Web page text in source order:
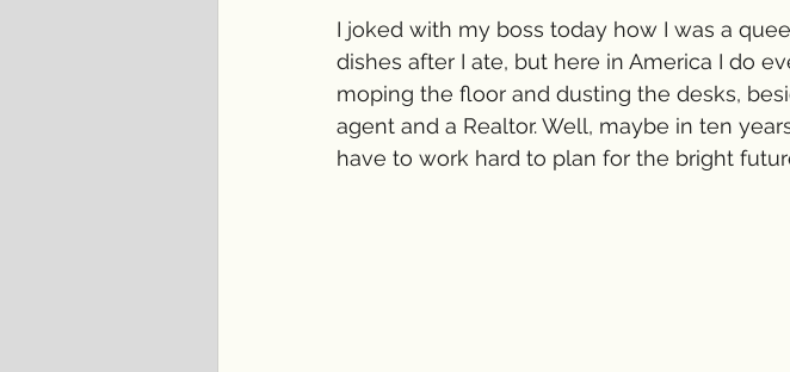
I joked with my boss today how I was a
dishes after I ate, but here in America I do
moping the floor and dusting the desks,
agent and a Realtor. Well, maybe in ten
have to work hard to plan for the bright